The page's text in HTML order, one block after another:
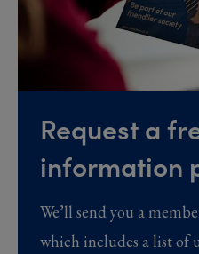
Request a
information
We’ll send you a
which includes a list of